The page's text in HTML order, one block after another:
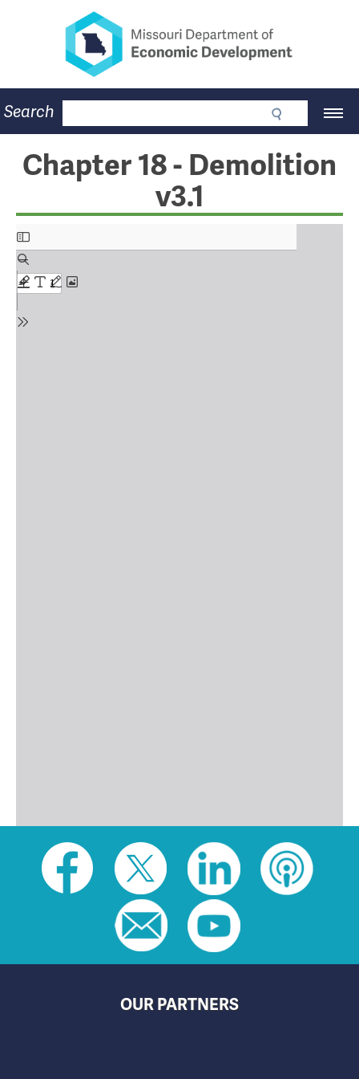
Missouri Department of
Main
Navigation
Business
Community
Workforce
Program Lookup
CDBG
About
Contact
Search
Chapter 18 - Demolition
v3.1
Social
toolbar
OUR PARTNERS